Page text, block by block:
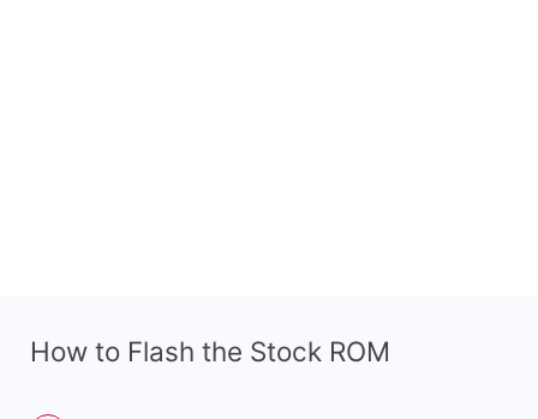
How to Flash the Stock ROM